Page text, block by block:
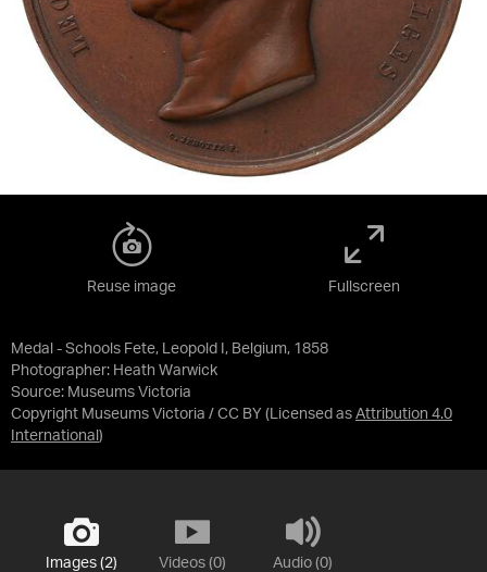
Medal - Schools Fete, Leopold I, Belgium, 1858
Photographer: Heath Warwick
Source: Museums Victoria
Copyright Museums Victoria / CC BY (Licensed as Attribution 4.0
International )
Reuse image Fullscreen
Images (2) Videos (0) Audio (0)